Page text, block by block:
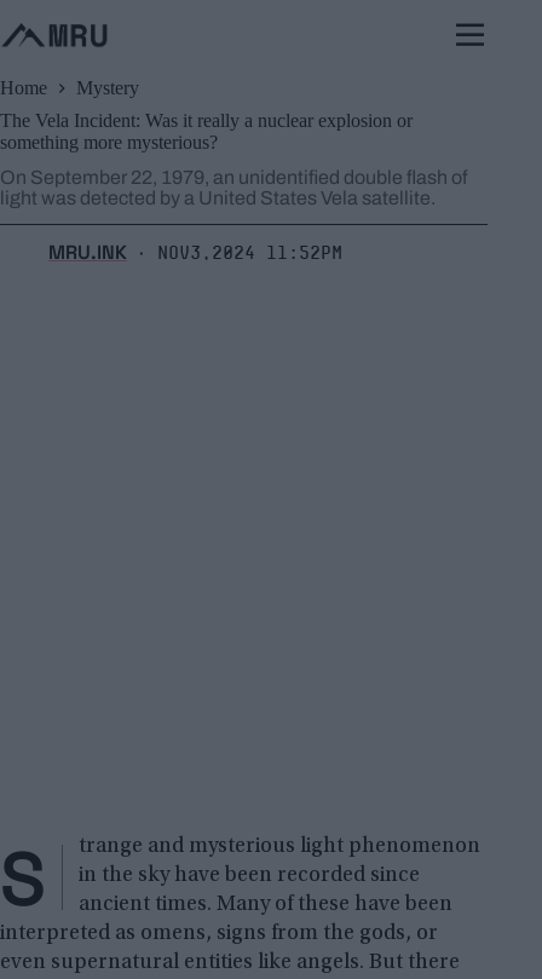
to
content
Home
Mystery
The Vela Incident: Was it really a nuclear explosion or
something more mysterious?
On September 22, 1979, an unidentified double flash of
light was detected by a United States Vela satellite.
MRU.INK ⬝ Nov3,2024 11:52pm
S
trange and mysterious light phenomenon
in the sky have been recorded since
ancient times. Many of these have been
interpreted as omens, signs from the gods, or
even supernatural entities like angels. But there